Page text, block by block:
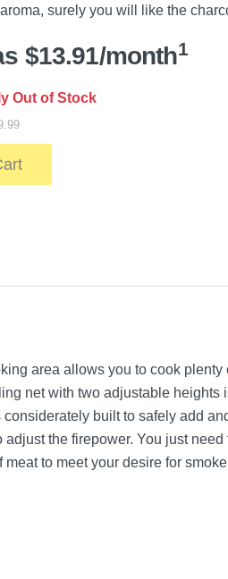
surely you will like the
$13.91/month1
Out of Stock
area allows you to cook plenty
net with two adjustable heights
built to safely add
the firepower. You just need
to meet your desire for